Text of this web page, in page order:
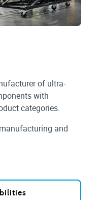
of ultra-
with
categories.
and